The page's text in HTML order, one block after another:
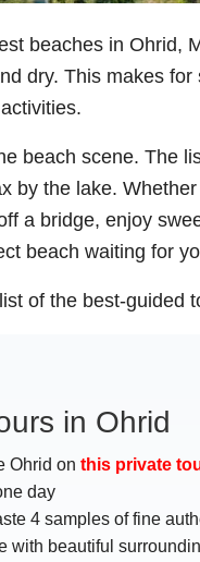
beaches in Ohrid,
dry. This makes
beach scene. The
the lake.
a bridge, enjoy
beach waiting for
of the best-guided
in Ohrid
Ohrid on this private
day
4 samples of fine
with beautiful